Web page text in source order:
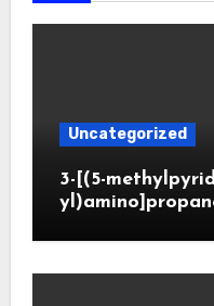
Uncategorized
3-[(5-